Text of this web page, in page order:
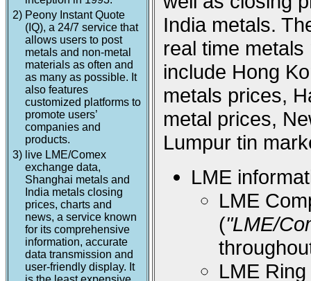
2) Peony Instant Quote
(IQ), a 24/7 service that
allows users to post
metals and non-metal
materials as often and
as many as possible. It
also features
customized platforms to
promote users’
companies and
products.
3) live LME/Comex
exchange data,
Shanghai metals and
India metals closing
prices, charts and
news, a service known
for its comprehensive
information, accurate
data transmission and
user-friendly display. It
India metals.
real time
include Hong
metals prices,
metal prices,
Lumpur tin
LME
LME
("LME/
LME